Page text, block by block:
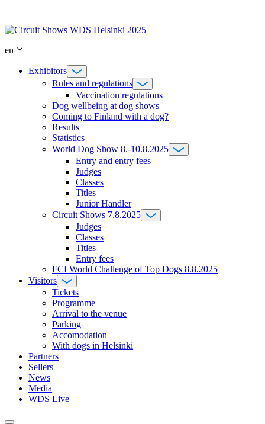
content
en
Exhibitors
Rules and regulations
Vaccination regulations
Dog wellbeing at dog shows
Coming to Finland with a dog?
Results
Statistics
World Dog Show 8.-10.8.2025
Entry and entry fees
Judges
Classes
Titles
Junior Handler
Circuit Shows 7.8.2025
Judges
Classes
Titles
Entry fees
FCI World Challenge of Top Dogs 8.8.2025
Visitors
Tickets
Programme
Arrival to the venue
Parking
Accomodation
With dogs in Helsinki
Partners
Sellers
News
Media
WDS Live